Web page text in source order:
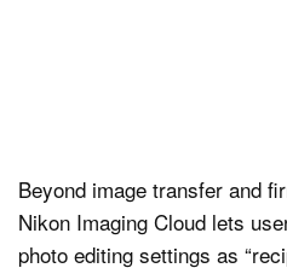
Beyond image transfer and
Nikon Imaging Cloud lets
photo editing settings as